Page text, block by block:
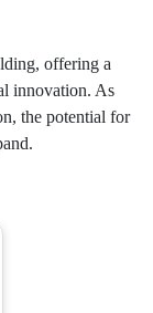
offering a
innovation. As
the potential for